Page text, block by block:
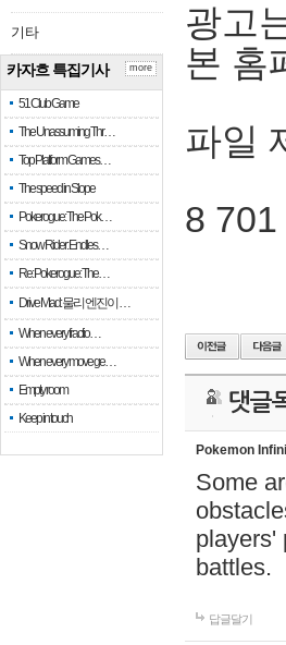
기타
카자흐 특집기사
51 Club Game
The Unassuming Thr…
Top Platform Games…
The speed in Slope
Pokerogue: The Pok…
Snow Rider: Endles…
Re: Pokerogue: The…
Drive Mad: 물리 엔진이 …
When every fractio…
When every move ge…
Empty room
Keep in touch
more
광고
본 홈
파일
8
댓글
Pokemon
Some
players'
battles.
답글달기